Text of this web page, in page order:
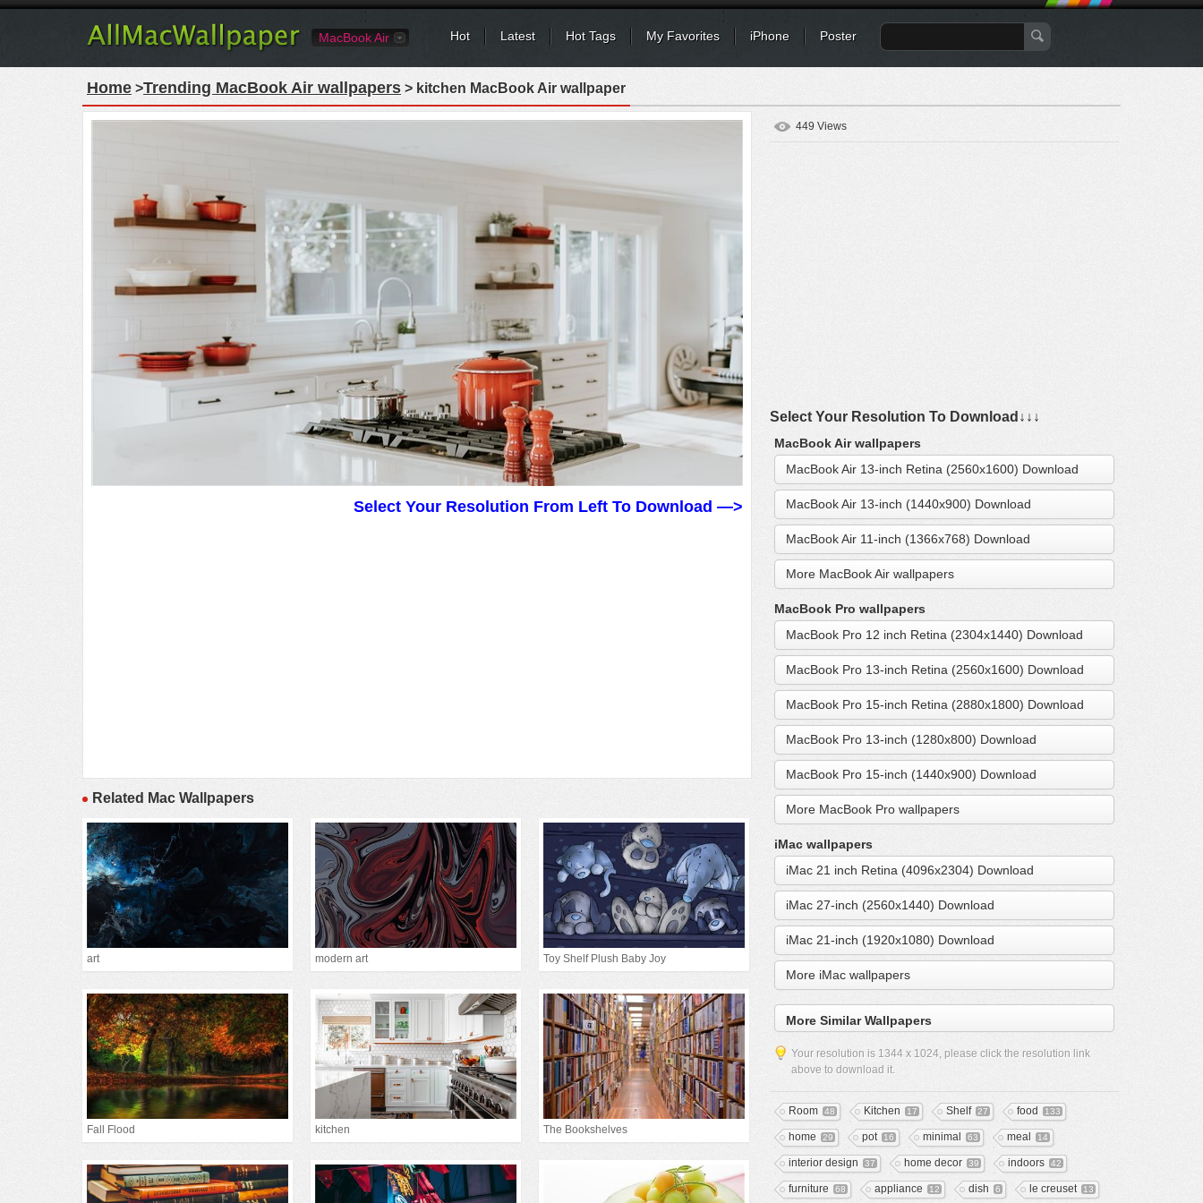
MacBook Air Hot Latest Hot Tags My Favorites iPhone Poster
Home >Trending MacBook Air wallpapers > kitchen MacBook Air wallpaper
Select Your Resolution From Left To Download —>
Related Mac Wallpapers
art modern art Toy Shelf Plush Baby Joy
Fall Flood kitchen The Bookshelves
449 Views
Select Your Resolution To Download↓↓↓
MacBook Air wallpapers
MacBook Air 13-inch Retina (2560x1600) Download
MacBook Air 13-inch (1440x900) Download
MacBook Air 11-inch (1366x768) Download
More MacBook Air wallpapers
MacBook Pro wallpapers
MacBook Pro 12 inch Retina (2304x1440) Download
MacBook Pro 13-inch Retina (2560x1600) Download
MacBook Pro 15-inch Retina (2880x1800) Download
MacBook Pro 13-inch (1280x800) Download
MacBook Pro 15-inch (1440x900) Download
More MacBook Pro wallpapers
iMac wallpapers
iMac 21 inch Retina (4096x2304) Download
iMac 27-inch (2560x1440) Download
iMac 21-inch (1920x1080) Download
More iMac wallpapers
More Similar Wallpapers
Your resolution is 1344 x 1024, please click the resolution link
above to download it.
Room 48 Kitchen 17 Shelf 27 food 133
home 29 pot 16 minimal 63 meal 14
interior design 37 home decor 39 indoors 42
furniture 68 appliance 12 dish 6 le creuset 13